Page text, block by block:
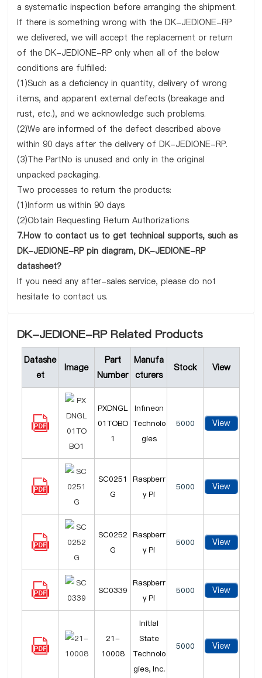
a systematic inspection before arranging the shipment.
If there is something wrong with the DK-JEDIONE-RP
we delivered, we will accept the replacement or return
of the DK-JEDIONE-RP only when all of the below
conditions are fulfilled:
(1)Such as a deficiency in quantity, delivery of wrong
items, and apparent external defects (breakage and
rust, etc.), and we acknowledge such problems.
(2)We are informed of the defect described above
within 90 days after the delivery of DK-JEDIONE-RP.
(3)The PartNo is unused and only in the original
unpacked packaging.
Two processes to return the products:
(1)Inform us within 90 days
(2)Obtain Requesting Return Authorizations
7.How to contact us to get technical supports, such as
DK-JEDIONE-RP pin diagram, DK-JEDIONE-RP
datasheet?
If you need any after-sales service, please do not
hesitate to contact us.
DK-JEDIONE-RP Related Products
Datashe
et
Image
Part
Number
Manufa
cturers
Stock View
PXDNGL
01TOBO
1
Infineon
Technolo
gies
5000 View
SC0251
G
Raspberr
y Pi
5000 View
SC0252
G
Raspberr
y Pi
5000 View
SC0339
Raspberr
y Pi
5000 View
21-
10008
Initial
State
Technolo
gies, Inc.
5000 View